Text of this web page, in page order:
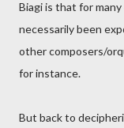
Biagi is that for
necessarily been
other composers/
for instance.
But back to